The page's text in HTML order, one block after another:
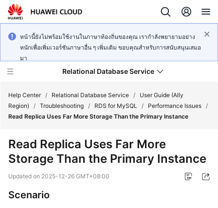
หน้านี้ยังไม่พร้อมใช้งานในภาษาท้องถิ่นของคุณ เรากำลังพยายามอย่าง
หนักเพื่อเพิ่มเวอร์ชันภาษาอื่น ๆ เพิ่มเติม ขอบคุณสำหรับการสนับสนุนเสมอ
มา
Relational Database Service
Service
Overview
Help Center / Relational Database Service /
User Guide (Ally
Region)
/ Troubleshooting / RDS for MySQL / Performance Issues /
Read Replica Uses Far More Storage Than the Primary Instance
Read Replica Uses Far More
Storage Than the Primary Instance
Updated on 2025-12-26 GMT+08:00
Scenario